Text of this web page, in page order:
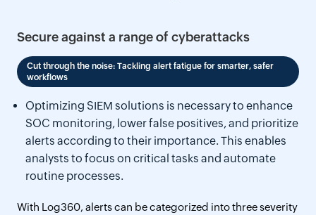
Secure against a range of cyberattacks
Cut through the noise: Tackling alert fatigue for smarter, safer
workflows
Optimizing SIEM solutions is necessary to enhance
SOC monitoring, lower false positives, and prioritize
alerts according to their importance. This enables
analysts to focus on critical tasks and automate
routine processes.
With Log360, alerts can be categorized into three severity